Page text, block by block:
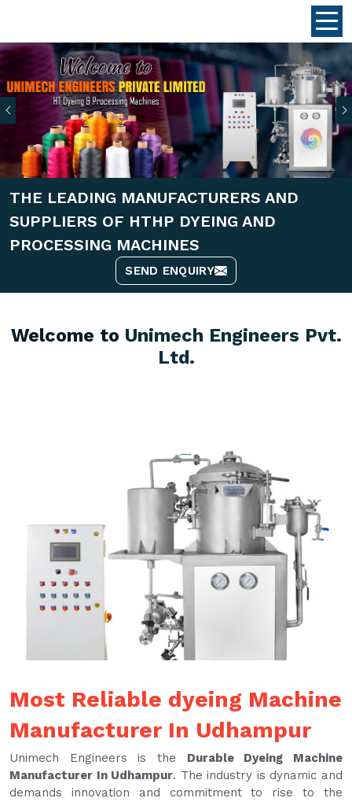
Previous
THE LEADING MANUFACTURERS AND
SUPPLIERS OF HTHP DYEING AND
PROCESSING MACHINES
SEND ENQUIRY
Welcome to Unimech Engineers Pvt.
Ltd.
Most Reliable dyeing Machine
Manufacturer In Udhampur
Unimech Engineers is the Durable Dyeing Machine
Manufacturer In Udhampur. The industry is dynamic and
demands innovation and commitment to rise to the